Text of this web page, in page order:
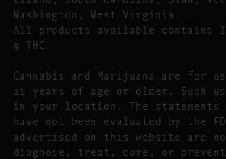
Washington, West Virginia
All products available contains
9 THC
Cannabis and Marijuana are for
21 years of age or older. Such
in your location. The statements
have not been evaluated by the
advertised on this website are
diagnose, treat, cure, or prevent